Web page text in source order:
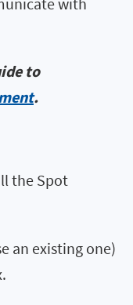
to
.
the Spot
an existing one)